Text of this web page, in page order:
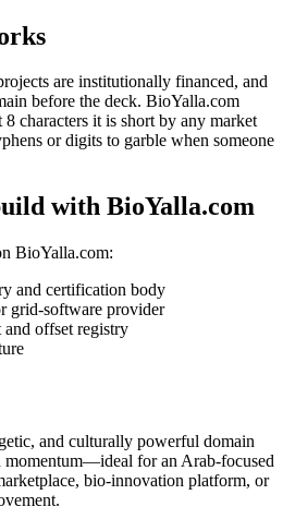
are institutionally financed, and
before the deck. BioYalla.com
characters it is short by any market
or digits to garble when someone
with BioYalla.com
BioYalla.com:
and certification body
grid-software provider
and offset registry
and culturally powerful domain
for an Arab-focused
bio-innovation platform, or